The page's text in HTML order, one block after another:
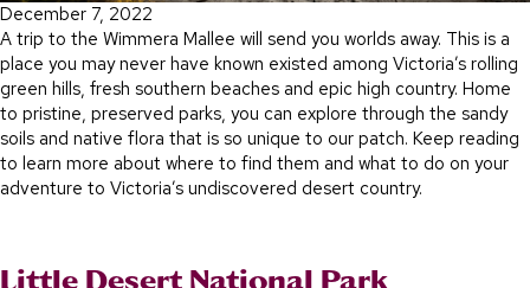
December 7, 2022
A trip to the Wimmera Mallee will send you worlds away. This is a
place you may never have known existed among Victoria’s rolling
green hills, fresh southern beaches and epic high country. Home
to pristine, preserved parks, you can explore through the sandy
soils and native flora that is so unique to our patch. Keep reading
to learn more about where to find them and what to do on your
adventure to Victoria’s undiscovered desert country.
Little Desert National Park